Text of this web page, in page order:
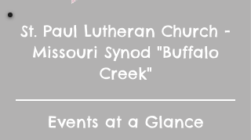
St. Paul Lutheran Church -
Missouri Synod "Buffalo
Creek"
Events at a Glance